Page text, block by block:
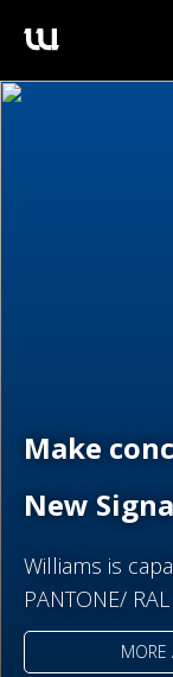
Make
New
Williams is
PANTONE/
MORE